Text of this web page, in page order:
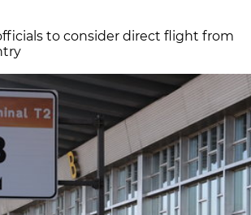
to consider direct flight from